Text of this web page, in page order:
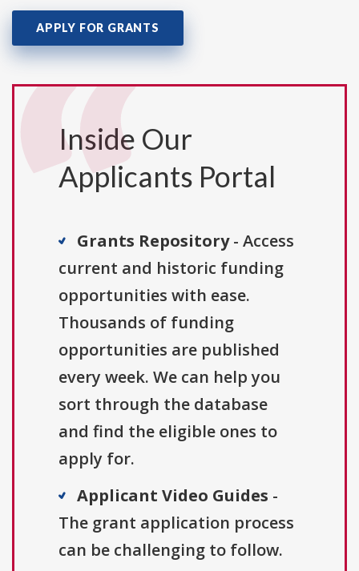
APPLY FOR GRANTS
Inside Our
Applicants Portal
Grants Repository- Access
current and historic funding
opportunities with ease.
Thousands of funding
opportunities are published
every week. We can help you
sort through the database
and find the eligible ones to
apply for.
Applicant Video Guides -
The grant application process
can be challenging to follow.